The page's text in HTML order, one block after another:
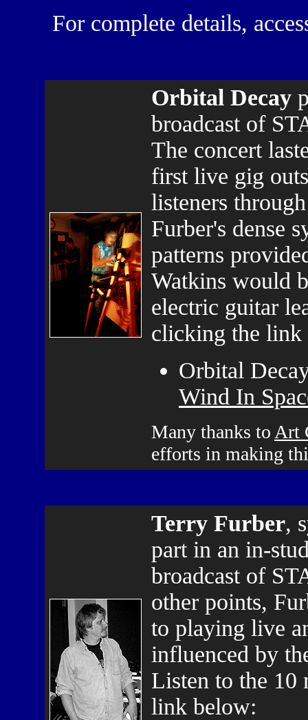
For complete details,
Orbital Decay
broadcast of
The concert
first live gig
listeners
Furber's dense
patterns
Watkins would
electric guitar
clicking the link
Orbital
Wind In
Many thanks to Art
efforts in making
Terry Furber,
part in an in-
broadcast of
other points,
to playing live
influenced by
Listen to the 10
link below: